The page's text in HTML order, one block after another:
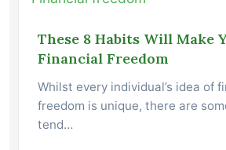
These 8 Habits Will Make
Financial Freedom
Whilst every individual’s idea of
freedom is unique, there are
tend…